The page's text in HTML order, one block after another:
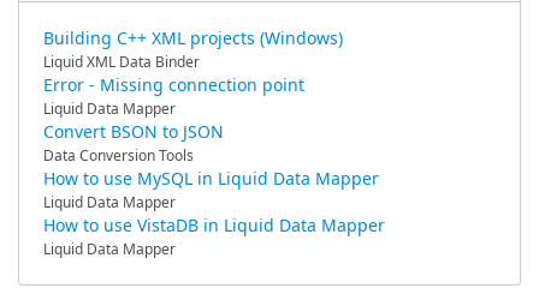
Building C++ XML projects (Windows)
Liquid XML Data Binder
Error - Missing connection point
Liquid Data Mapper
Convert BSON to JSON
Data Conversion Tools
How to use MySQL in Liquid Data Mapper
Liquid Data Mapper
How to use VistaDB in Liquid Data Mapper
Liquid Data Mapper